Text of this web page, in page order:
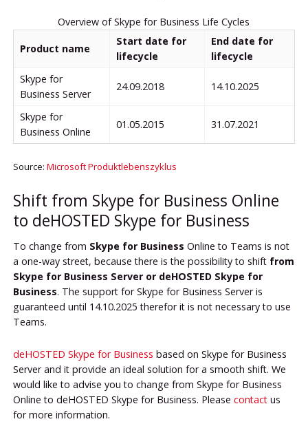
Overview of Skype for Business Life Cycles
Product name
Start date for
lifecycle
End date for
lifecycle
Skype for
Business Server
24.09.2018 14.10.2025
Skype for
Business Online
01.05.2015 31.07.2021
Source: Microsoft Produktlebenszyklus
Shift from Skype for Business Online
to deHOSTED Skype for Business
To change from Skype for Business Online to Teams is not
a one-way street, because there is the possibility to shiftfrom
Skype for Business Server or deHOSTED Skype for
Business. The support for Skype for Business Server is
guaranteed until 14.10.2025 therefor it is not necessary to use
Teams.
deHOSTED Skype for Business based on Skype for Business
Server and it provide an ideal solution for a smooth shift. We
would like to advise you to change from Skype for Business
Online to deHOSTED Skype for Business. Please contact us
for more information.